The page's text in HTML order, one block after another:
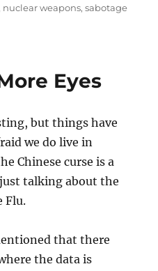
nuclear weapons,sabotage
Eyes
but things have
we do live in
Chinese curse is a
talking about the
Flu.
that there
the data is